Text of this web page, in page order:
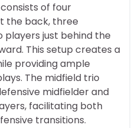
of four
the back, three
players just behind the
This setup creates a
providing ample
The midfield trio
midfielder and
facilitating both
transitions.